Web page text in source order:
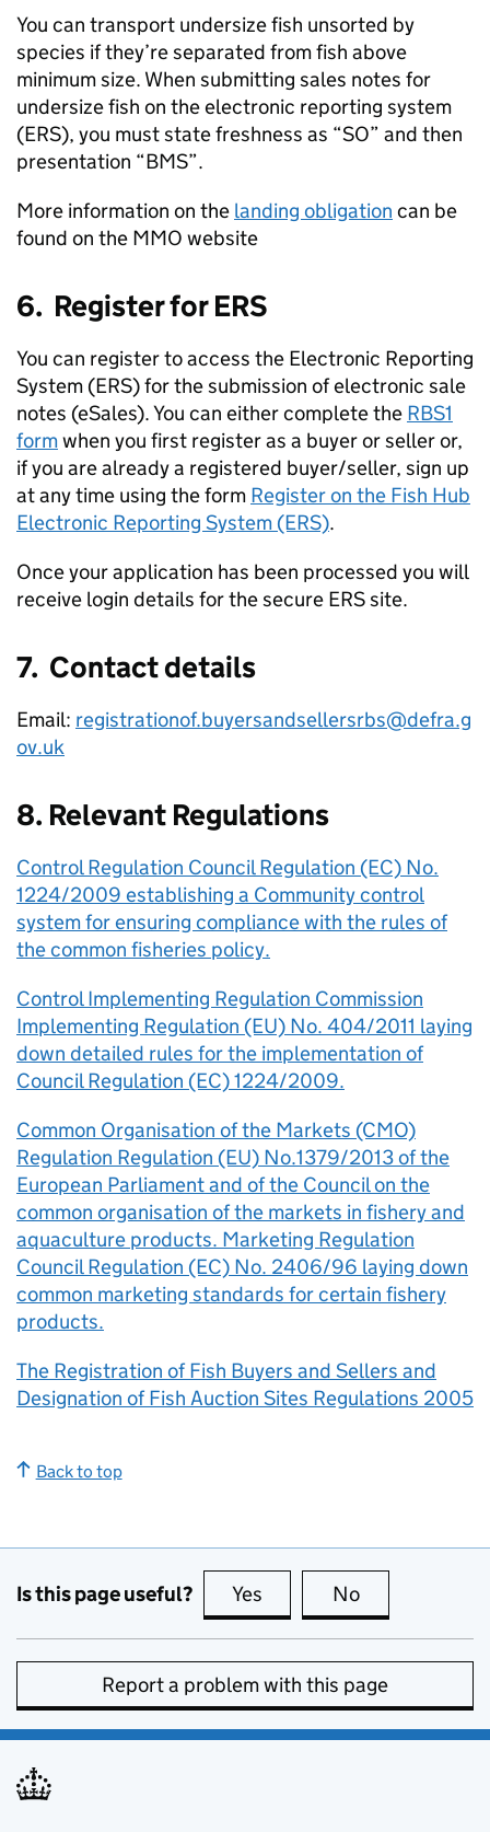
You can transport undersize fish unsorted by
species if they’re separated from fish above
minimum size. When submitting sales notes for
undersize fish on the electronic reporting system
(ERS), you must state freshness as “SO” and then
presentation “BMS”.
More information on the landing obligation can be
found on the MMO website
6. Register for ERS
You can register to access the Electronic Reporting
System (ERS) for the submission of electronic sale
notes (eSales). You can either complete the RBS1
formwhen you first register as a buyer or seller or,
if you are already a registered buyer/seller, sign up
at any time using the form Register on the Fish Hub
Electronic Reporting System (ERS).
Once your application has been processed you will
receive login details for the secure ERS site.
7. Contact details
Email: registrationof.buyersandsellersrbs@defra.g
ov.uk
8. Relevant Regulations
Control Regulation Council Regulation (EC) No.
1224/2009 establishing a Community control
system for ensuring compliance with the rules of
the common fisheries policy.
Control Implementing Regulation Commission
Implementing Regulation (EU) No. 404/2011 laying
down detailed rules for the implementation of
Council Regulation (EC) 1224/2009.
Common Organisation of the Markets (CMO)
Regulation Regulation (EU) No.1379/2013 of the
European Parliament and of the Council on the
common organisation of the markets in fishery and
aquaculture products. Marketing Regulation
Council Regulation (EC) No. 2406/96 laying down
common marketing standards for certain fishery
products.
The Registration of Fish Buyers and Sellers and
Designation of Fish Auction Sites Regulations 2005
Back to top
Is this page useful? Yes this page is useful
No
Report a problem with this page